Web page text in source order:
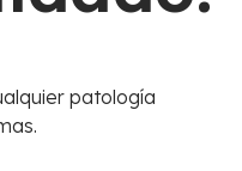
patología